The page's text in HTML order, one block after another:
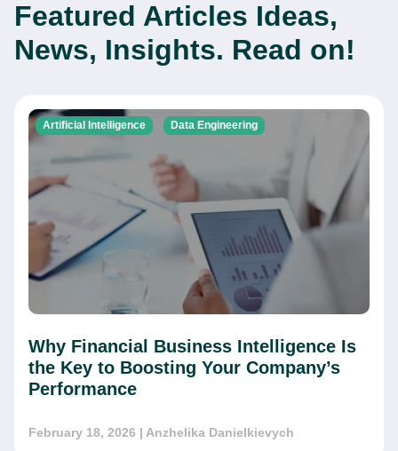
Featured Articles Ideas,
News, Insights. Read on!
Artificial Intelligence Data Engineering
Why Financial Business Intelligence Is
the Key to Boosting Your Company’s
Performance
February 18, 2026 | Anzhelika Danielkievych